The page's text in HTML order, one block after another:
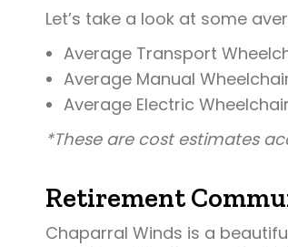
Let’s take a look at some
Average Transport
Average Manual
Average Electric
*These are cost estimates
Retirement
Chaparral Winds is a